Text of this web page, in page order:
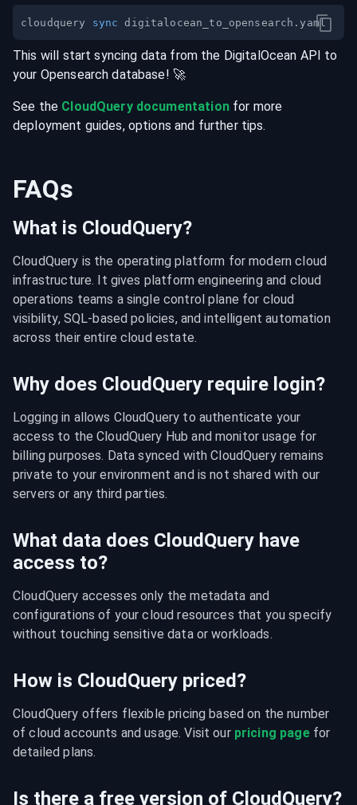
cloudquery sync digitalocean_to_opensearch.yaml
This will start syncing data from the DigitalOcean API to
your Opensearch database! 🚀
See the CloudQuery documentationfor more
deployment guides, options and further tips.
FAQs
What is CloudQuery?
CloudQuery is the operating platform for modern cloud
infrastructure. It gives platform engineering and cloud
operations teams a single control plane for cloud
visibility, SQL-based policies, and intelligent automation
across their entire cloud estate.
Why does CloudQuery require login?
Logging in allows CloudQuery to authenticate your
access to the CloudQuery Hub and monitor usage for
billing purposes. Data synced with CloudQuery remains
private to your environment and is not shared with our
servers or any third parties.
What data does CloudQuery have
access to?
CloudQuery accesses only the metadata and
configurations of your cloud resources that you specify
without touching sensitive data or workloads.
How is CloudQuery priced?
CloudQuery offers flexible pricing based on the number
of cloud accounts and usage. Visit our pricing page for
detailed plans.
Is there a free version of CloudQuery?